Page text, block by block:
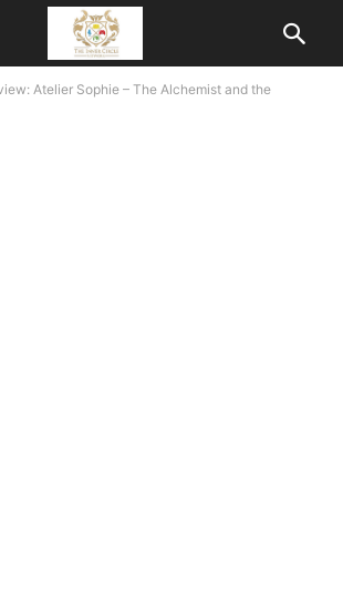
Atelier Sophie – The Alchemist and the